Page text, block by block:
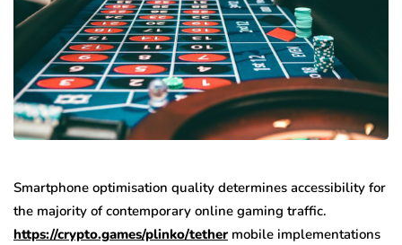
Smartphone optimisation quality determines accessibility for
the majority of contemporary online gaming traffic.
https://crypto.games/plinko/tether mobile implementations